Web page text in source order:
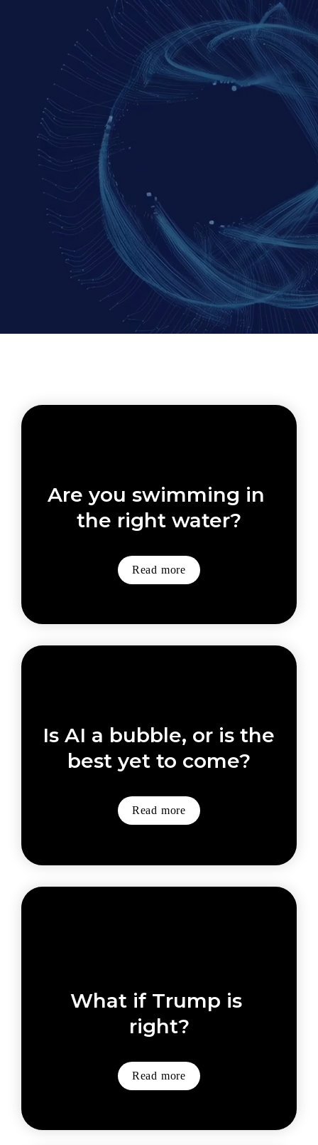
SIX
COURAGEOUS
QUESTIONS
FOR 2026
Our investment leaders explore six key questions
investors should be asking to test assumptions and
sharpen their thinking.
Are you swimming in
the right water?
Read more
Is AI a bubble, or is the
best yet to come?
Read more
What if Trump is
right?
Read more